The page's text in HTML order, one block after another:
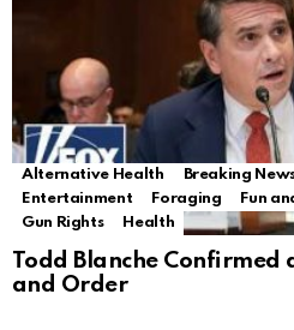
Alternative Health Breaking
Entertainment
Foraging Fun
Gun Rights
Health
Todd Blanche Confirmed
and Order